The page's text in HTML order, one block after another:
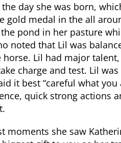
day she was born,
gold medal in the all
pond in her pasture
noted that Lil was
Lil had major
charge and test. Lil
it best “careful what
quick strong actions
moments she saw